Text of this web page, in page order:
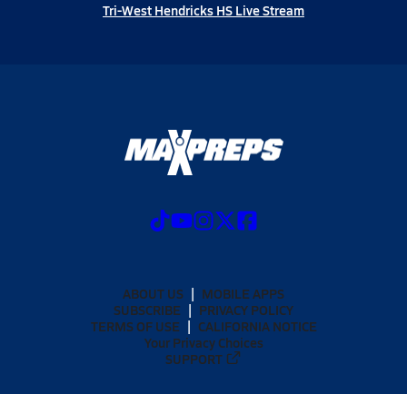
Tri-West Hendricks HS Live Stream
ABOUT US
MOBILE APPS
SUBSCRIBE
PRIVACY POLICY
TERMS OF USE
CALIFORNIA NOTICE
Your Privacy Choices
SUPPORT